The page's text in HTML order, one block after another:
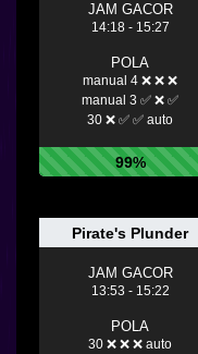
JAM GACOR
14:18 - 15:27
POLA
manual 4 ❌ ❌ ❌
manual 3 ✅ ❌ ✅
30 ❌ ✅ ✅ auto
99%
Pirate's Plunder
JAM GACOR
13:53 - 15:22
POLA
30 ❌ ❌ ❌ auto